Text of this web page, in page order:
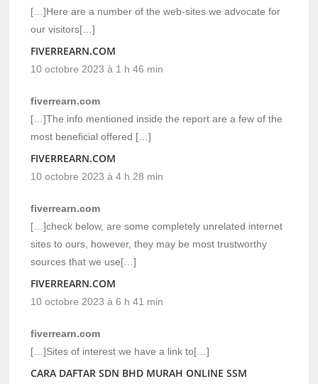
[…]Here are a number of the web-sites we advocate for
our visitors[…]
FIVERREARN.COM
10 octobre 2023 à 1 h 46 min
fiverrearn.com
[…]The info mentioned inside the report are a few of the
most beneficial offered […]
FIVERREARN.COM
10 octobre 2023 à 4 h 28 min
fiverrearn.com
[…]check below, are some completely unrelated internet
sites to ours, however, they may be most trustworthy
sources that we use[…]
FIVERREARN.COM
10 octobre 2023 à 6 h 41 min
fiverrearn.com
[…]Sites of interest we have a link to[…]
CARA DAFTAR SDN BHD MURAH ONLINE SSM